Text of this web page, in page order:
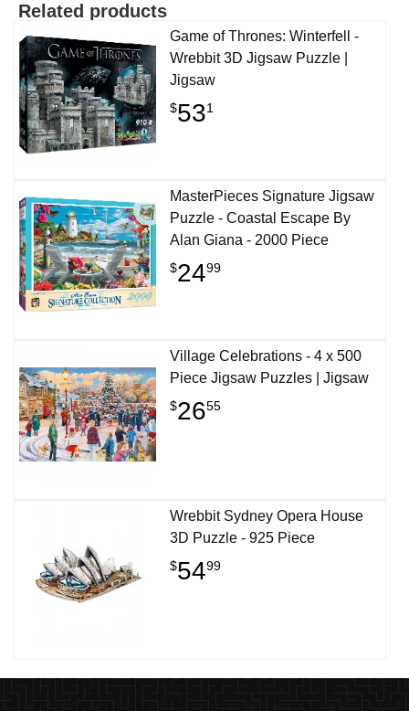
Related products
Game of Thrones: Winterfell -
Wrebbit 3D Jigsaw Puzzle |
Jigsaw
$531
MasterPieces Signature Jigsaw
Puzzle - Coastal Escape By
Alan Giana - 2000 Piece
$2499
Village Celebrations - 4 x 500
Piece Jigsaw Puzzles | Jigsaw
$2655
Wrebbit Sydney Opera House
3D Puzzle - 925 Piece
$5499